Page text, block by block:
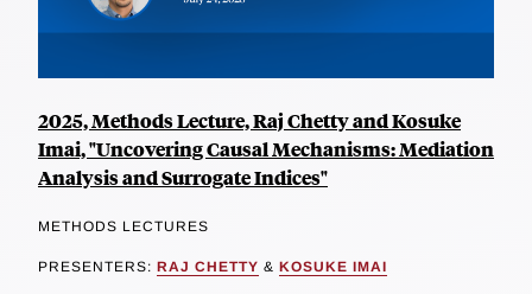
2025, Methods Lecture, Raj Chetty and Kosuke
Imai, "Uncovering Causal Mechanisms: Mediation
Analysis and Surrogate Indices"
METHODS LECTURES
PRESENTERS: RAJ CHETTY & KOSUKE IMAI